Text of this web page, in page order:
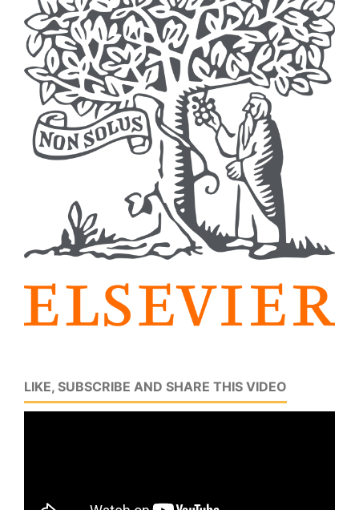
LIKE, SUBSCRIBE AND SHARE THIS VIDEO